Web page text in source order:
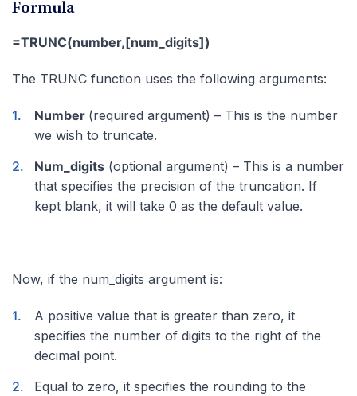
Formula
=TRUNC(number,[num_digits])
The TRUNC function uses the following arguments:
Number (required argument) – This is the number
we wish to truncate.
Num_digits (optional argument) – This is a number
that specifies the precision of the truncation. If
kept blank, it will take 0 as the default value.
Now, if the num_digits argument is:
A positive value that is greater than zero, it
specifies the number of digits to the right of the
decimal point.
Equal to zero, it specifies the rounding to the